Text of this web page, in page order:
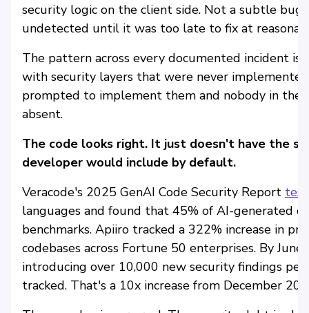
security logic on the client side. Not a subtle
undetected until it was too late to fix at
The pattern across every documented incident is
with security layers that were never
prompted to implement them and nobody in the
absent.
The code looks right. It just doesn't have the
developer would include by default.
Veracode's 2025 GenAI Code Security Report
languages and found that 45% of AI-generated
benchmarks. Apiiro tracked a 322% increase in
codebases across Fortune 50 enterprises. By
introducing over 10,000 new security findings
tracked. That's a 10x increase from December